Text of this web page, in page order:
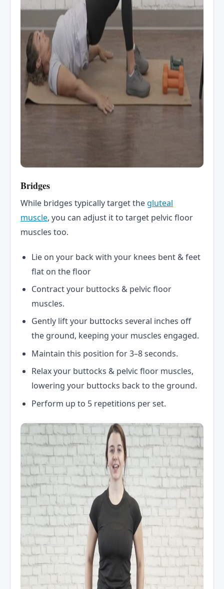
Bridges
While bridges typically target thegluteal
muscle, you can adjust it to target pelvic floor
muscles too.
Lie on your back with your knees bent & feet
flat on the floor
Contract your buttocks & pelvic floor
muscles.
Gently lift your buttocks several inches off
the ground, keeping your muscles engaged.
Maintain this position for 3–8 seconds.
Relax your buttocks & pelvic floor muscles,
lowering your buttocks back to the ground.
Perform up to 5 repetitions per set.